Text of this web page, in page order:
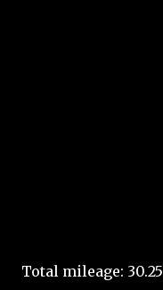
Total mileage: 30.25